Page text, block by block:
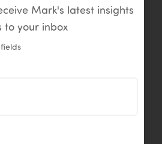
Mark's latest insights
to your inbox